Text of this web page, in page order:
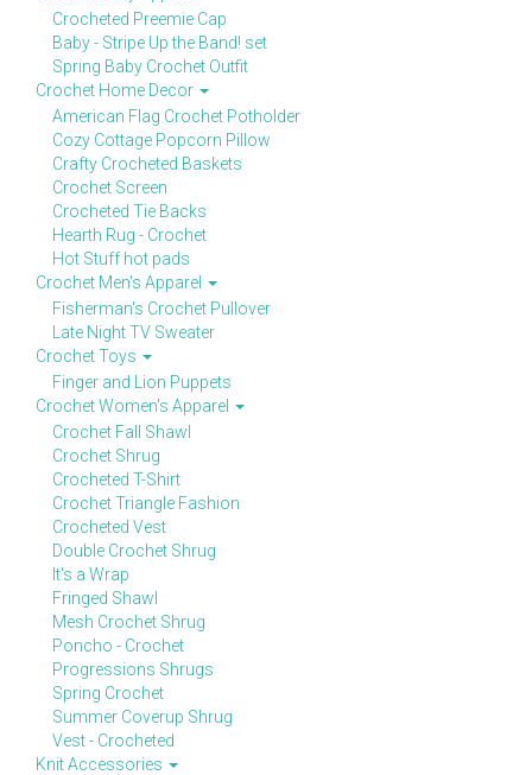
Crocheted Preemie Cap
Baby - Stripe Up the Band! set
Spring Baby Crochet Outfit
Crochet Home Decor
American Flag Crochet Potholder
Cozy Cottage Popcorn Pillow
Crafty Crocheted Baskets
Crochet Screen
Crocheted Tie Backs
Hearth Rug - Crochet
Hot Stuff hot pads
Crochet Men's Apparel
Fisherman's Crochet Pullover
Late Night TV Sweater
Crochet Toys
Finger and Lion Puppets
Crochet Women's Apparel
Crochet Fall Shawl
Crochet Shrug
Crocheted T-Shirt
Crochet Triangle Fashion
Crocheted Vest
Double Crochet Shrug
It's a Wrap
Fringed Shawl
Mesh Crochet Shrug
Poncho - Crochet
Progressions Shrugs
Spring Crochet
Summer Coverup Shrug
Vest - Crocheted
Knit Accessories